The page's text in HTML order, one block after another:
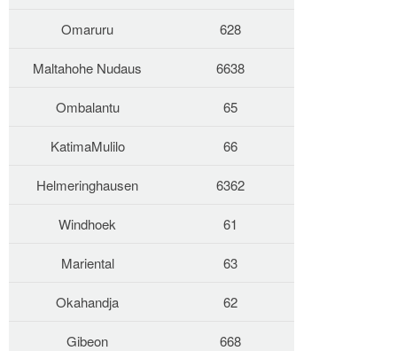
Omaruru 628
Maltahohe Nudaus 6638
Ombalantu 65
KatimaMulilo 66
Helmeringhausen 6362
Windhoek 61
Mariental 63
Okahandja 62
Gibeon 668